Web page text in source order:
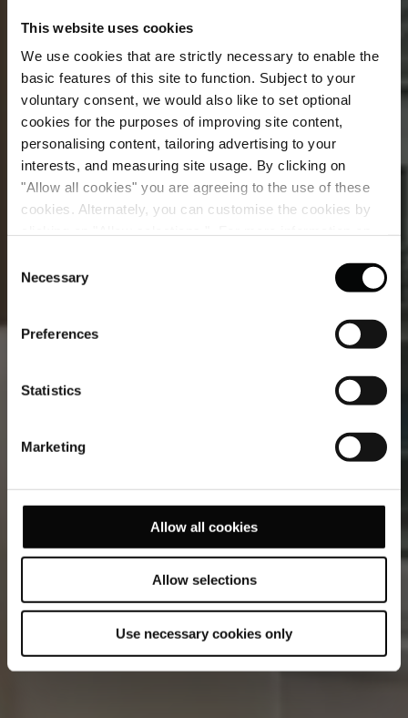
This website uses cookies
We use cookies that are strictly necessary to enable the
basic features of this site to function. Subject to your
voluntary consent, we would also like to set optional
cookies for the purposes of improving site content,
personalising content, tailoring advertising to your
interests, and measuring site usage. By clicking on
"Allow all cookies" you are agreeing to the use of these
cookies. Alternately, you can customise the cookies by
Selection
Necessary
Preferences
Statistics
Marketing
Allow all cookies
Allow selections
Use necessary cookies only
Superior Room
soothe your mood as you slip into a state of blissful
repose. When morning arrives, savour a cup of coffee
kickstart your day with a rejuvenating workout in our